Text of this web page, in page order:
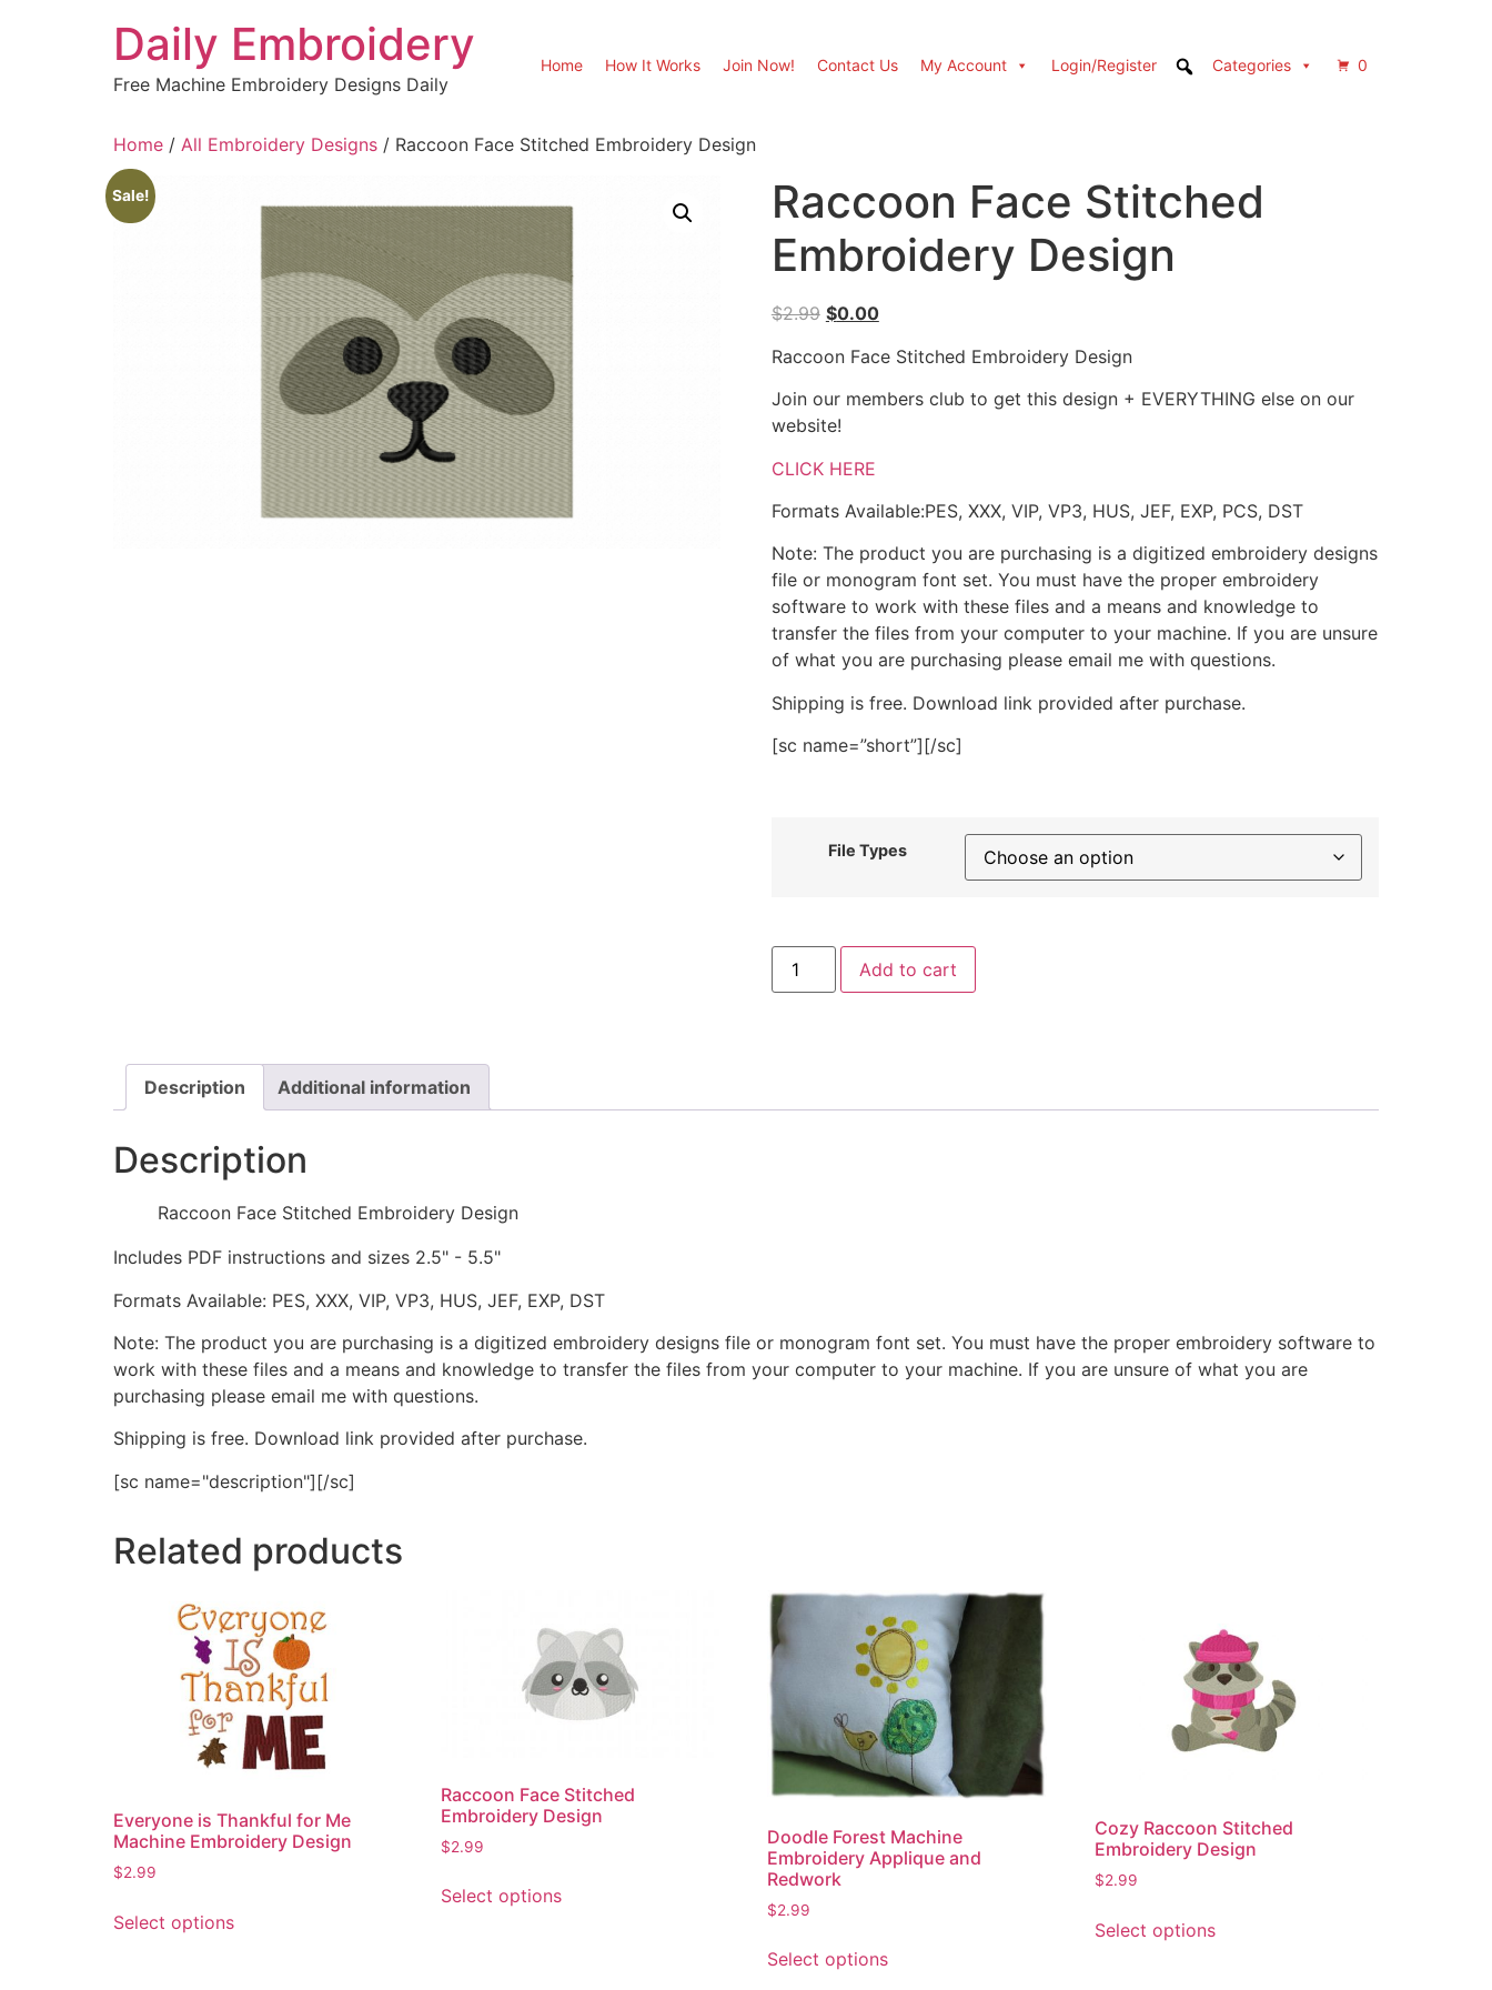
Daily Embroidery
Free Machine Embroidery Designs Daily
Home How It Works Join Now! Contact Us My Account Login/Register Categories 0
Home / All Embroidery Designs / Raccoon Face Stitched Embroidery Design
Sale!
Raccoon Face Stitched
Embroidery Design
$2.99 Original
was:
$2.99.
$0.00Current
is:
$0.00.
Raccoon Face Stitched Embroidery Design
Join our members club to get this design + EVERYTHING else on our
website!
CLICK HERE
Formats Available:PES, XXX, VIP, VP3, HUS, JEF, EXP, PCS, DST
Note: The product you are purchasing is a digitized embroidery designs
file or monogram font set. You must have the proper embroidery
software to work with these files and a means and knowledge to
transfer the files from your computer to your machine. If you are unsure
of what you are purchasing please email me with questions.
Shipping is free. Download link provided after purchase.
[sc name=”short”][/sc]
File Types
Raccoon
Face
Stitched
Add to cart
Description Additional information
Description
Raccoon Face Stitched Embroidery Design
Includes PDF instructions and sizes 2.5" - 5.5"
Formats Available: PES, XXX, VIP, VP3, HUS, JEF, EXP, DST
Note: The product you are purchasing is a digitized embroidery designs file or monogram font set. You must have the proper embroidery software to
work with these files and a means and knowledge to transfer the files from your computer to your machine. If you are unsure of what you are
purchasing please email me with questions.
Shipping is free. Download link provided after purchase.
[sc name="description"][/sc]
Related products
Everyone is Thankful for Me
Machine Embroidery Design
$2.99
Select optionsproduct
Raccoon Face Stitched
Embroidery Design
$2.99
Select optionsproduct
Doodle Forest Machine
Embroidery Applique and
Redwork
$2.99
Select optionsproduct
Cozy Raccoon Stitched
Embroidery Design
$2.99
Select optionsproduct